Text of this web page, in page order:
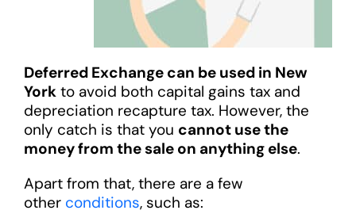
Deferred Exchange can be used in New
Yorkto avoid both capital gains tax and
depreciation recapture tax. However, the
only catch is that you cannot use the
money from the sale on anything else.
Apart from that, there are a few
other conditions, such as: